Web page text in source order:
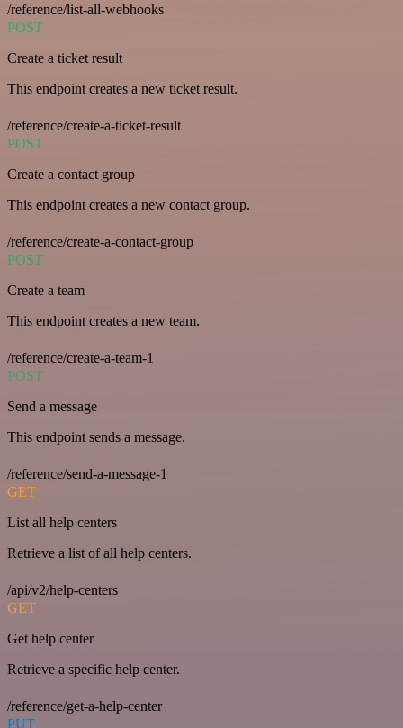
/reference/list-all-webhooks
POST
Create a ticket result
This endpoint creates a new ticket result.
/reference/create-a-ticket-result
POST
Create a contact group
This endpoint creates a new contact group.
/reference/create-a-contact-group
POST
Create a team
This endpoint creates a new team.
/reference/create-a-team-1
POST
Send a message
This endpoint sends a message.
/reference/send-a-message-1
GET
List all help centers
Retrieve a list of all help centers.
/api/v2/help-centers
GET
Get help center
Retrieve a specific help center.
/reference/get-a-help-center
PUT